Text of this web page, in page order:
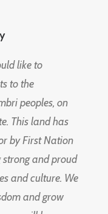
like to
to the
peoples, on
This land has
by First Nation
strong and proud
and culture. We
and grow